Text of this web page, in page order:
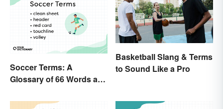
Soccer Terms: A
Glossary of 66 Words and
Basketball Slang & Terms
to Sound Like a Pro